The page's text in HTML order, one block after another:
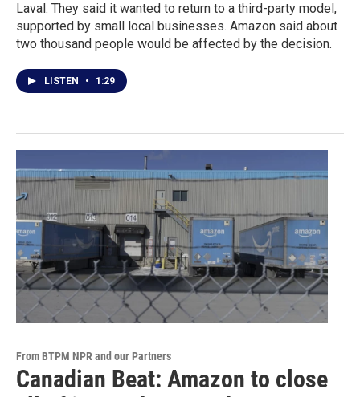
Laval. They said it wanted to return to a third-party model,
supported by small local businesses. Amazon said about
two thousand people would be affected by the decision.
LISTEN • 1:29
From BTPM NPR and our Partners
Canadian Beat: Amazon to close